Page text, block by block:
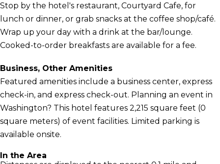
Stop by the hotel's restaurant, Courtyard Cafe, for
lunch or dinner, or grab snacks at the coffee shop/café.
Wrap up your day with a drink at the bar/lounge.
Cooked-to-order breakfasts are available for a fee.
Business, Other Amenities
Featured amenities include a business center, express
check-in, and express check-out. Planning an event in
Washington? This hotel features 2,215 square feet (0
square meters) of event facilities. Limited parking is
available onsite.
In the Area